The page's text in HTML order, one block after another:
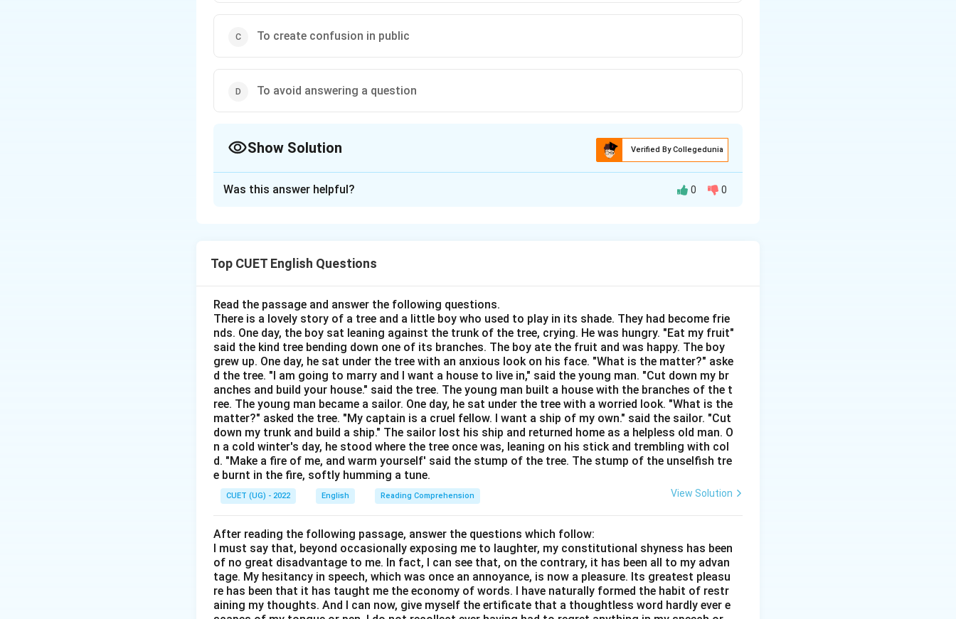
To create confusion in public
To avoid answering a question
Show Solution Verified By Collegedunia
The question asks us to identify the correct figurative meaning of the common English idiom "Spill
Step 2: Detailed Explanation:
Origin and Meaning of the Idiom:The idiom "spill the beans" is used in informal English to mean
disclosing secret information, especially unintentionally or prematurely.
Analysis of Option (B) "To reveal a secret unintentionally":This is the standard, widely
accepted definition of the idiom. For example, "We were planning a surprise party for him, but his
sister spilled the beans."
Analysis of Option (A) "To waste food carelessly":This is a literal interpretation of the words
"spill" and "beans". Idioms cannot be understood literally, so this option is incorrect.
Analysis of Option (C) "To create confusion in public":
While revealing a secret might lead to
confusion, the phrase itself does not mean creating public disorder or confusion.
Analysis of Option (D) "To avoid answering a question":This is the opposite of spilling the
beans. Avoiding a question is closer in meaning to "beating around the bush" or "stonewalling".
Was this answer helpful? 0 0
Top CUET English Questions
Read the passage and answer the following questions.
There is a lovely story of a tree and a little boy who used to play in its shade. They had become frie
nds. One day, the boy sat leaning against the trunk of the tree, crying. He was hungry. "Eat my fruit"
said the kind tree bending down one of its branches. The boy ate the fruit and was happy. The boy
grew up. One day, he sat under the tree with an anxious look on his face. "What is the matter?" aske
d the tree. "I am going to marry and I want a house to live in," said the young man. "Cut down my br
anches and build your house." said the tree. The young man built a house with the branches of the t
ree. The young man became a sailor. One day, he sat under the tree with a worried look. "What is the
matter?" asked the tree. "My captain is a cruel fellow. I want a ship of my own." said the sailor. "Cut
down my trunk and build a ship." The sailor lost his ship and returned home as a helpless old man. O
n a cold winter's day, he stood where the tree once was, leaning on his stick and trembling with col
d. "Make a fire of me, and warm yourself' said the stump of the tree. The stump of the unselfish tre
e burnt in the fire, softly humming a tune.
CUET (UG) - 2022 English Reading Comprehension View Solution
After reading the following passage, answer the questions which follow:
I must say that, beyond occasionally exposing me to laughter, my constitutional shyness has been
of no great disadvantage to me. In fact, I can see that, on the contrary, it has been all to my advan
tage. My hesitancy in speech, which was once an annoyance, is now a pleasure. Its greatest pleasu
re has been that it has taught me the economy of words. I have naturally formed the habit of restr
aining my thoughts. And I can now, give myself the ertificate that a thoughtless word hardly ever e